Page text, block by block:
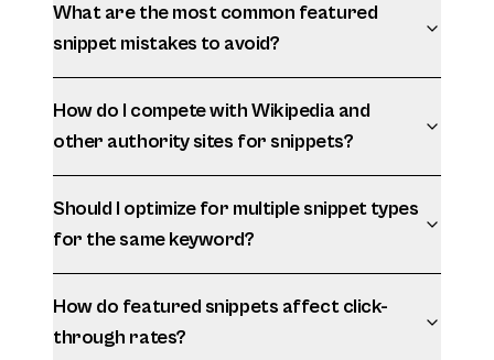
What are the most common featured
snippet mistakes to avoid?
How do I compete with Wikipedia and
other authority sites for snippets?
Should I optimize for multiple snippet types
for the same keyword?
How do featured snippets affect click-
through rates?